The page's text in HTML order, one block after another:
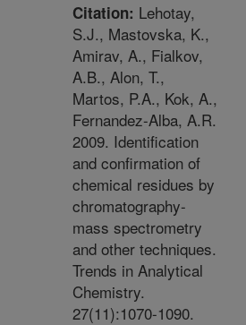
Citation: Lehotay,
S.J., Mastovska, K.,
Amirav, A., Fialkov,
A.B., Alon, T.,
Martos, P.A., Kok, A.,
Fernandez-Alba, A.R.
2009. Identification
and confirmation of
chemical residues by
chromatography-
mass spectrometry
and other techniques.
Trends in Analytical
Chemistry.
27(11):1070-1090.